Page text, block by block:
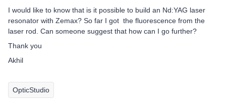
I would like to know that is it possible to build an Nd:YAG laser
resonator with Zemax? So far I got the fluorescence from the
laser rod. Can someone suggest that how can I go further?
Thank you
Akhil
OpticStudio